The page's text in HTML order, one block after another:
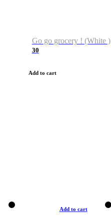
Go go grocery ! (White )
30
Add to cart
Add to cart